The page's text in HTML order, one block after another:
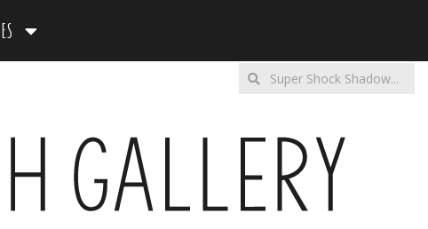
Enter
query